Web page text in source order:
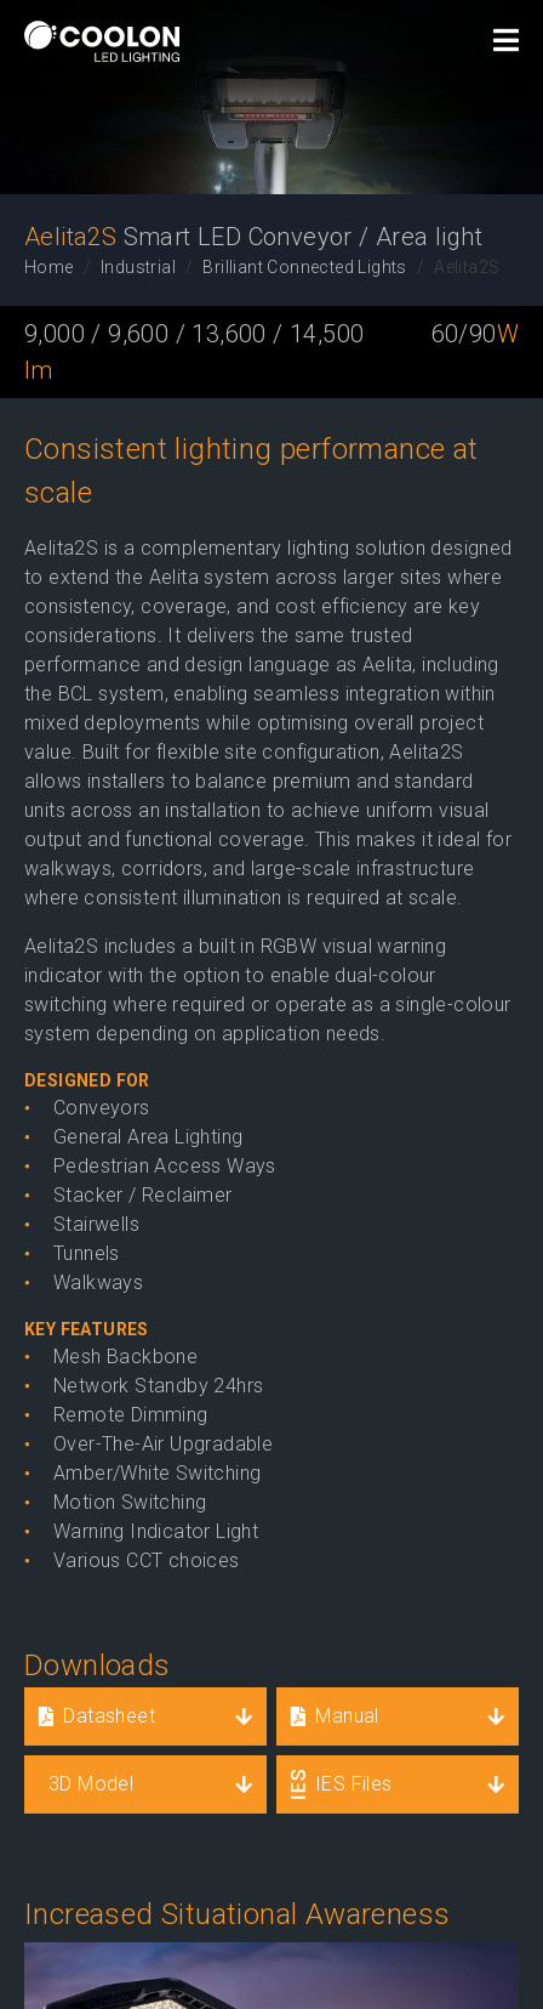
Smart LED Conveyor / Area
Aelita2S Smart LED Conveyor / Area light
Home Industrial Brilliant Connected Lights Aelita2S
9,000 / 9,600 / 13,600 / 14,500
lm
60/90W
Consistent lighting performance at
scale
Aelita2S is a complementary lighting solution designed
to extend the Aelita system across larger sites where
consistency, coverage, and cost efficiency are key
considerations. It delivers the same trusted
performance and design language as Aelita, including
the BCL system, enabling seamless integration within
mixed deployments while optimising overall project
value. Built for flexible site configuration, Aelita2S
allows installers to balance premium and standard
units across an installation to achieve uniform visual
output and functional coverage. This makes it ideal for
walkways, corridors, and large-scale infrastructure
where consistent illumination is required at scale.
Aelita2S includes a built in RGBW visual warning
indicator with the option to enable dual-colour
switching where required or operate as a single-colour
system depending on application needs.
DESIGNED FOR
Conveyors
General Area Lighting
Pedestrian Access Ways
Stacker / Reclaimer
Stairwells
Tunnels
Walkways
KEY FEATURES
Mesh Backbone
Network Standby 24hrs
Remote Dimming
Over-The-Air Upgradable
Amber/White Switching
Motion Switching
Warning Indicator Light
Various CCT choices
Downloads
Datasheet Manual
3D Model IES Files
Increased Situational Awareness